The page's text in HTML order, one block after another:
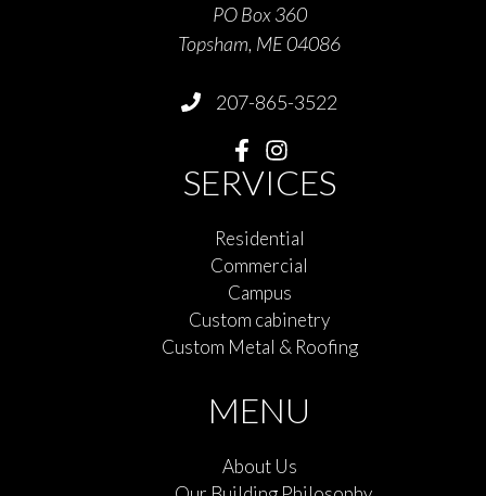
PO Box 360
Topsham, ME 04086
207-865-3522
SERVICES
Residential
Commercial
Campus
Custom cabinetry
Custom Metal & Roofing
MENU
About Us